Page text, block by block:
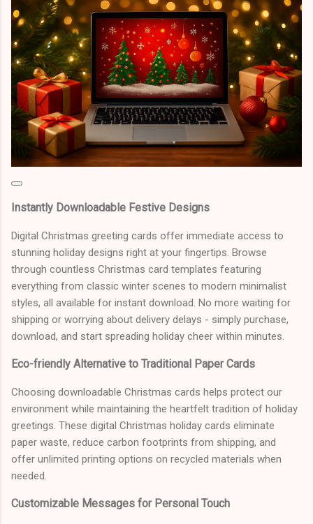
Instantly Downloadable Festive Designs
Digital Christmas greeting cards offer immediate access to
stunning holiday designs right at your fingertips. Browse
through countless Christmas card templates featuring
everything from classic winter scenes to modern minimalist
styles, all available for instant download. No more waiting for
shipping or worrying about delivery delays - simply purchase,
download, and start spreading holiday cheer within minutes.
Eco-friendly Alternative to Traditional Paper Cards
Choosing downloadable Christmas cards helps protect our
environment while maintaining the heartfelt tradition of holiday
greetings. These digital Christmas holiday cards eliminate
paper waste, reduce carbon footprints from shipping, and
offer unlimited printing options on recycled materials when
needed.
Customizable Messages for Personal Touch